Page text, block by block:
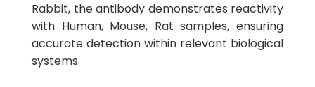
Rabbit, the antibody demonstrates reactivity
with Human, Mouse, Rat samples, ensuring
accurate detection within relevant biological
systems.